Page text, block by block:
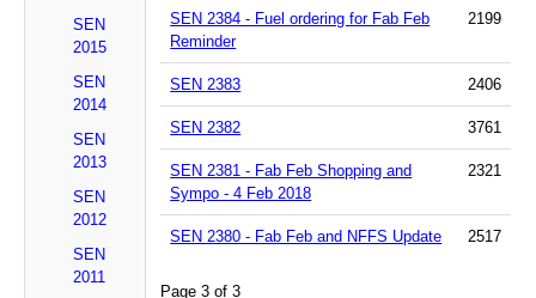
SEN
2015
SEN
2014
SEN
2013
SEN
2012
SEN
2011
SEN 2384 - Fuel ordering for Fab Feb
Reminder
2199
SEN 2383 2406
SEN 2382 3761
SEN 2381 - Fab Feb Shopping and
Sympo - 4 Feb 2018
2321
SEN 2380 - Fab Feb and NFFS Update 2517
Page 3 of 3